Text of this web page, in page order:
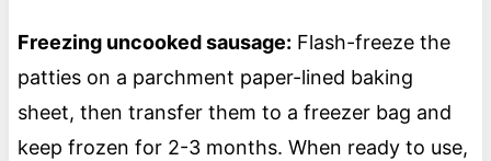
Freezing uncooked sausage: Flash-freeze the
patties on a parchment paper-lined baking
sheet, then transfer them to a freezer bag and
keep frozen for 2-3 months. When ready to use,